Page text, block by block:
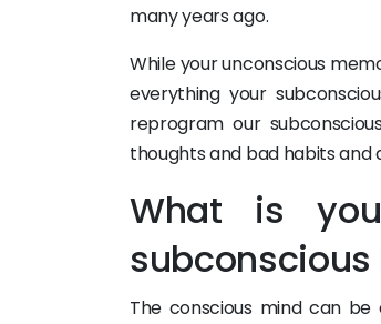
many years ago.
While your unconscious
everything your
reprogram our
thoughts and bad habits and
What is
The conscious mind can be